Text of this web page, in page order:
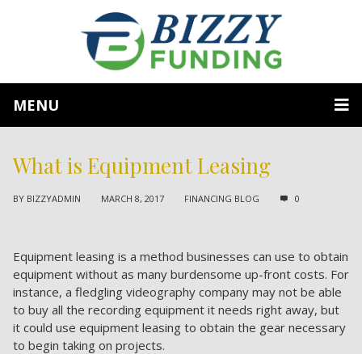
MENU
What is Equipment Leasing
BY BIZZYADMIN MARCH 8, 2017 FINANCING BLOG 0
Equipment leasing is a method businesses can use to obtain
equipment without as many burdensome up-front costs. For
instance, a fledgling videography company may not be able
to buy all the recording equipment it needs right away, but
it could use equipment leasing to obtain the gear necessary
to begin taking on projects.